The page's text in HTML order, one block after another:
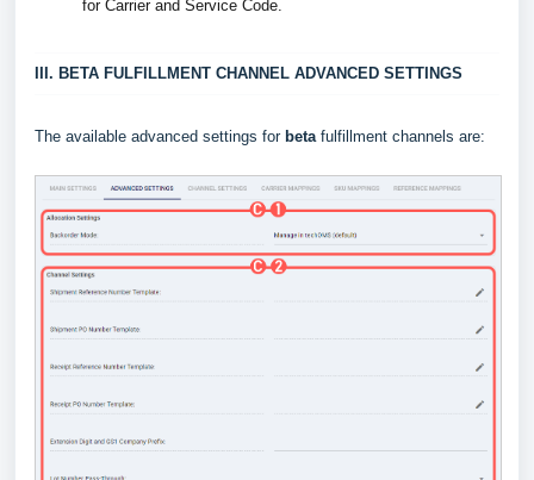
for Carrier and Service Code.
III. BETA FULFILLMENT CHANNEL ADVANCED SETTINGS
The available advanced settings for beta fulfillment channels are: